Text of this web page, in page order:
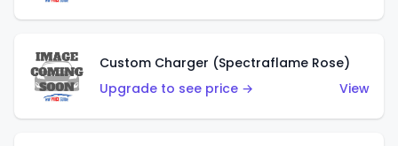
Custom Charger (Spectraflame Rose)
Upgrade to see price →
View